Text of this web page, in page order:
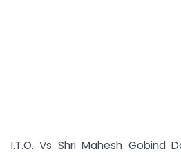
I.T.O. Vs Shri Mahesh Gobind